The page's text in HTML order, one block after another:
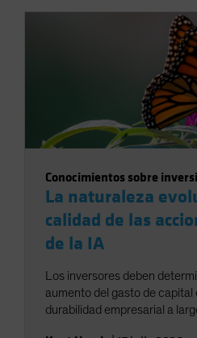
Conocimientos sobre
La naturaleza
calidad de las
de la IA
Los inversores deben
aumento del gasto de capital
durabilidad empresarial a